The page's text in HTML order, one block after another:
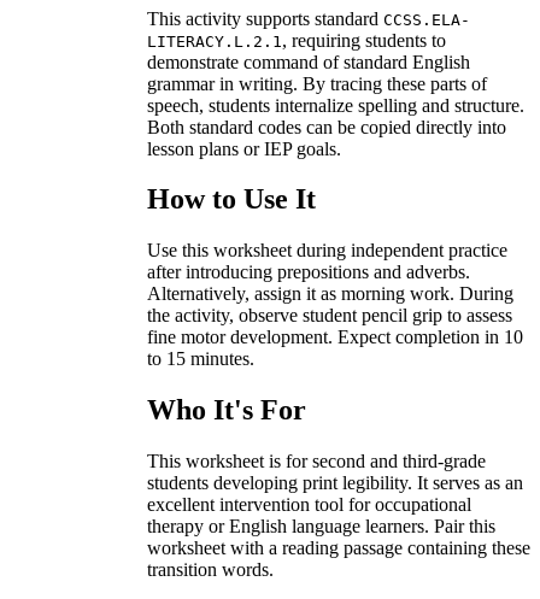
This activity supports standard CCSS.ELA-
LITERACY.L.2.1 , requiring students to
demonstrate command of standard English
grammar in writing. By tracing these parts of
speech, students internalize spelling and structure.
Both standard codes can be copied directly into
lesson plans or IEP goals.
How to Use It
Use this worksheet during independent practice
after introducing prepositions and adverbs.
Alternatively, assign it as morning work. During
the activity, observe student pencil grip to assess
fine motor development. Expect completion in 10
to 15 minutes.
Who It's For
This worksheet is for second and third-grade
students developing print legibility. It serves as an
excellent intervention tool for occupational
therapy or English language learners. Pair this
worksheet with a reading passage containing these
transition words.